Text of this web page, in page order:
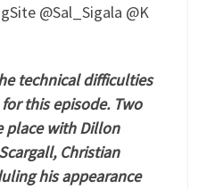
@Sal_Sigala @K
technical difficulties
this episode. Two
place with Dillon
Christian
his appearance